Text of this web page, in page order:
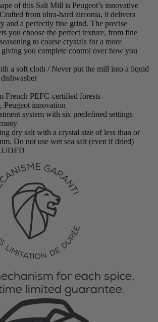
of this Salt Mill is Peugeot’s innovative
from ultra-hard zirconia, it delivers
and a perfectly fine grind. The precise
you choose the perfect texture, from fine
to coarse crystals for a more
you complete control over how you
a soft cloth / Never put the mill into a liquid
French PEFC-certified forests
Peugeot innovation
system with six predefined settings
dry salt with a crystal size of less than or
Do not use wet sea salt (even if dried)